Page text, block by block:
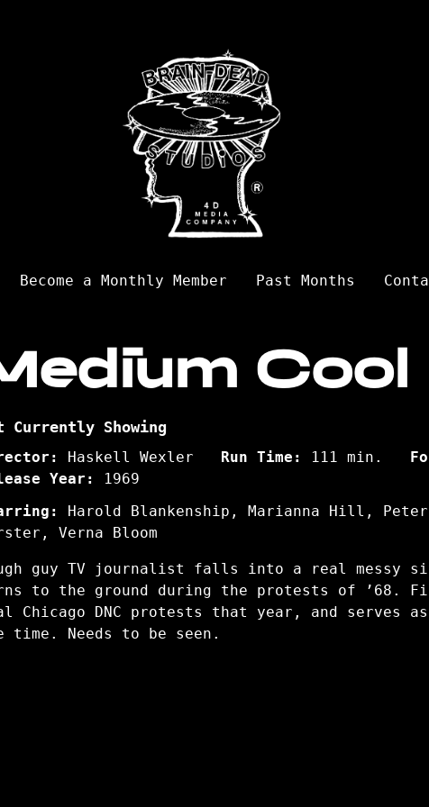
Become a Monthly Member Past Months
Cool
Currently Showing
Haskell Wexler Run Time: 111 min.
Year:
1969
Harold Blankenship, Marianna Hill,
Verna Bloom
guy TV journalist falls into a real messy
to the ground during the protests of ’68.
Chicago DNC protests that year, and serves
time. Needs to be seen.